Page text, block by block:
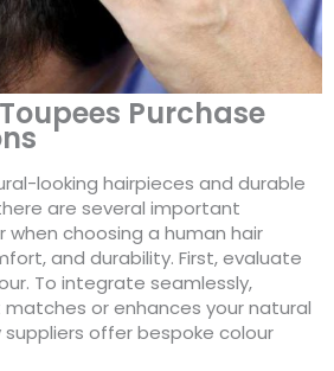
Purchase
looking hairpieces and durable
are several important
choosing a human hair
and durability. First, evaluate
To integrate seamlessly,
or enhances your natural
suppliers offer bespoke colour